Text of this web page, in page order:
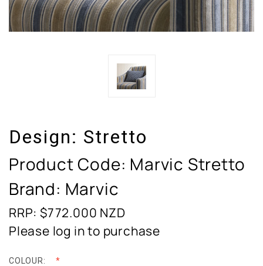
Design: Stretto
Product Code: Marvic Stretto
Brand: Marvic
RRP: $772.000 NZD
Please log in to purchase
COLOUR: